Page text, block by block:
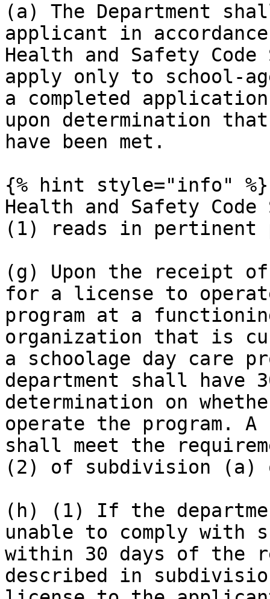
(a) The Department
applicant in
Health and Safety
apply only to school-
a completed
upon determination
have been met.
{% hint style="info" %}
Health and Safety
(1) reads in pertinent
(g) Upon the receipt
for a license to
program at a
organization that is
a schoolage day care
department shall have
determination on
operate the program.
shall meet the
(2) of subdivision (a)
(h) (1) If the
unable to comply
within 30 days of the
described in